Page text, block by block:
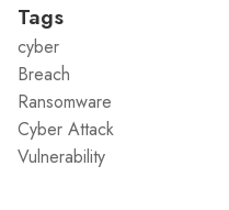
Tags
cyber
Breach
Ransomware
Cyber Attack
Vulnerability